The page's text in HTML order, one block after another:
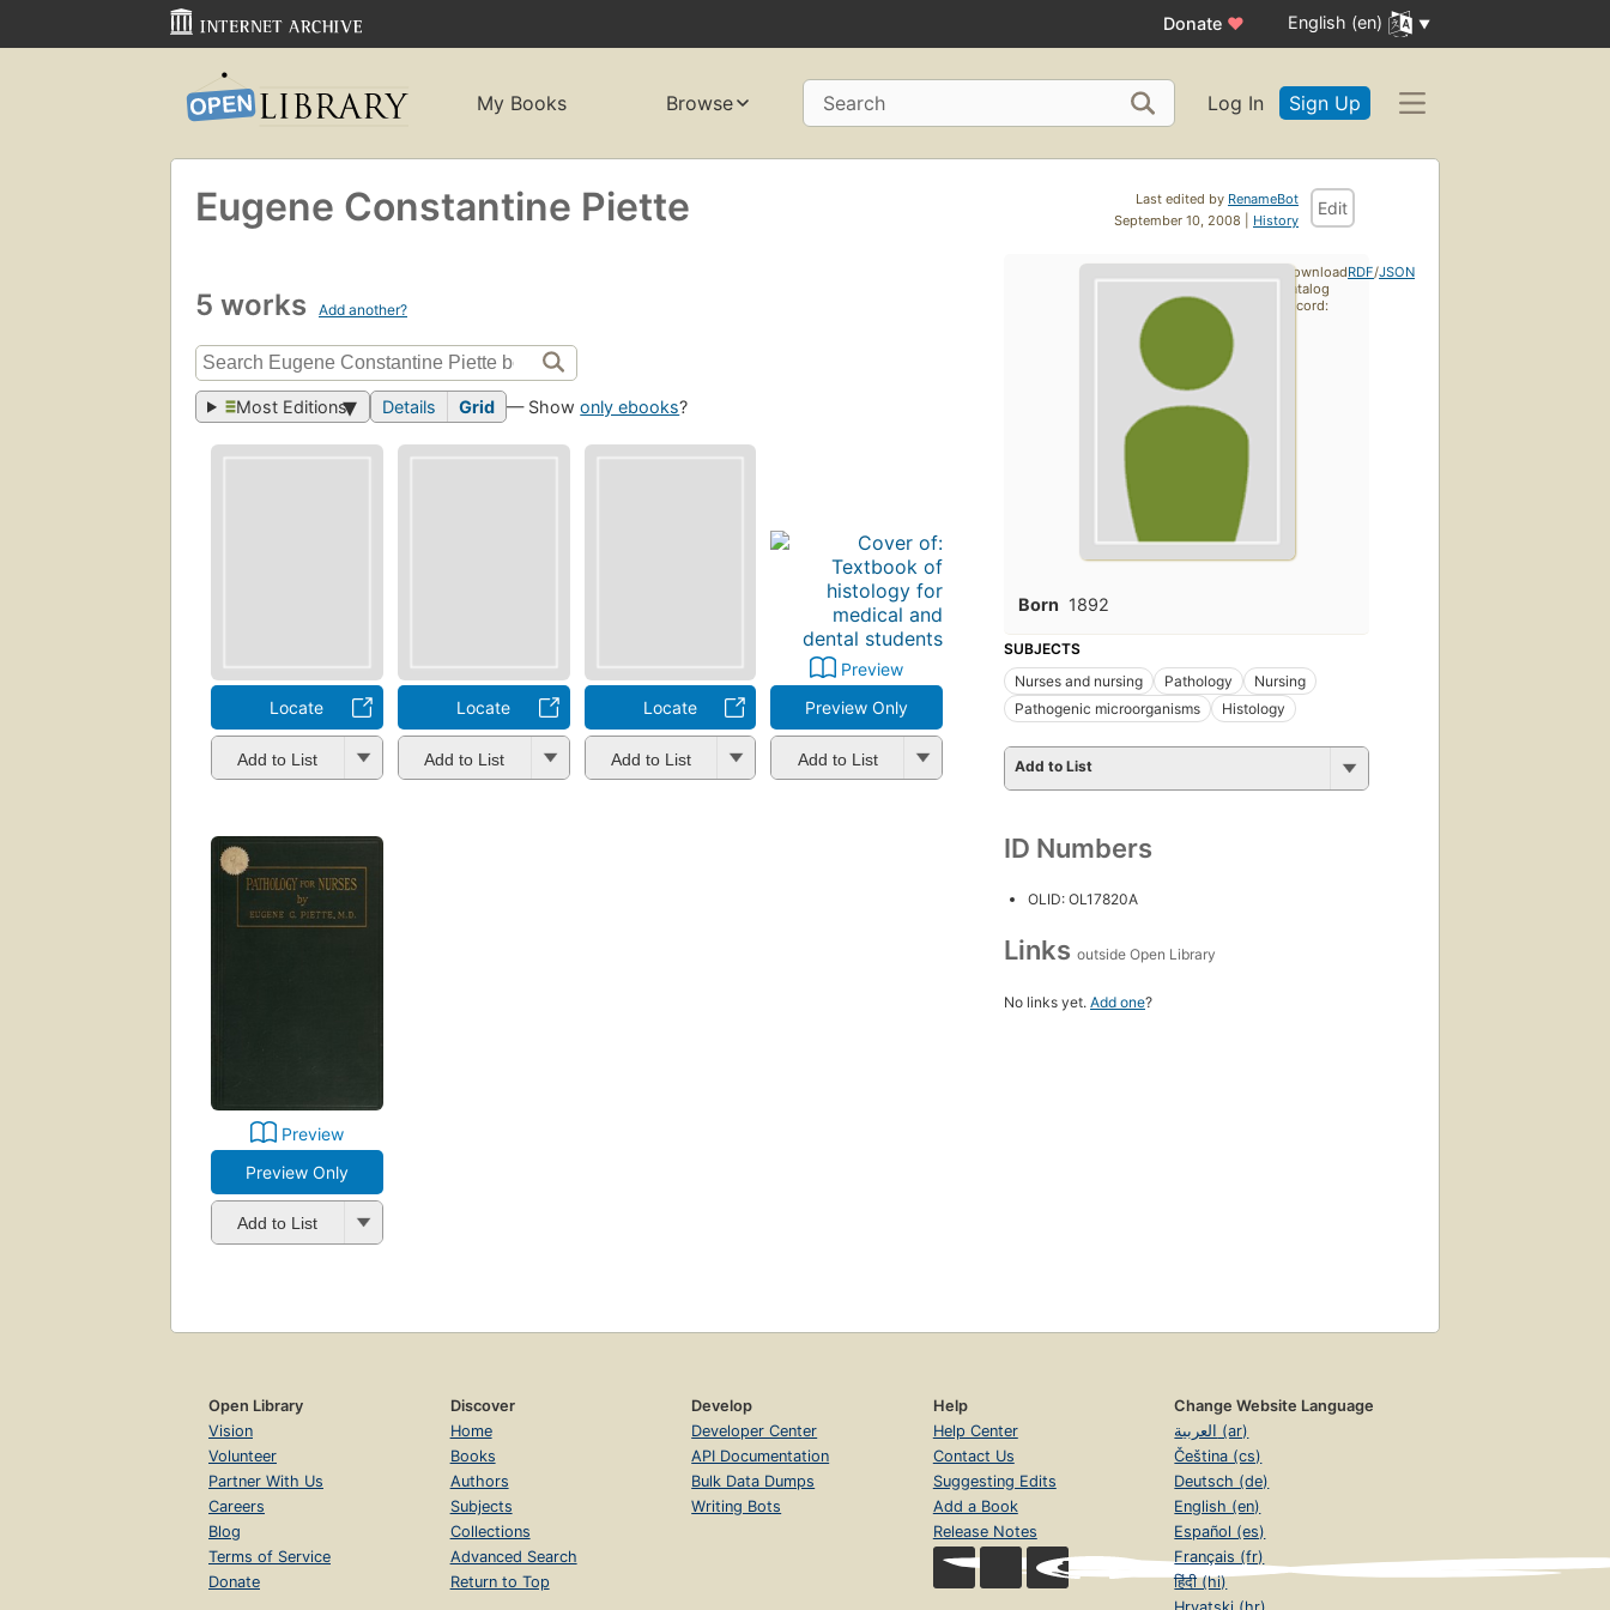
Donate ♥ English (en)
My Books Browse Search Log In Sign Up
Last edited by RenameBot
September 10, 2008 | History
Edit
Eugene Constantine Piette
5 works Add another?
Most Editions Details Grid — Showonly ebooks?
Locate
Add to List
Locate
Add to List
Locate
Add to List
Preview
Preview Only
Add to List
Preview
Preview Only
Add to List
Born 1892
SUBJECTS
Nurses and nursing
Pathology
Nursing
Pathogenic microorganisms
Histology
Add to List
ID Numbers
OLID: OL17820A
Links outside Open Library
No links yet. Add one?
Download
catalog
record:
RDF/JSON
Open Library
Vision
Volunteer
Partner With Us
Careers
Blog
Terms of Service
Donate
Discover
Home
Books
Authors
Subjects
Collections
Advanced Search
Return to Top
Develop
Developer Center
API Documentation
Bulk Data Dumps
Writing Bots
Help
Help Center
Contact Us
Suggesting Edits
Add a Book
Release Notes
Change Website Language
العربية (ar)
Čeština (cs)
Deutsch (de)
English (en)
Español (es)
Français (fr)
हिंदी (hi)